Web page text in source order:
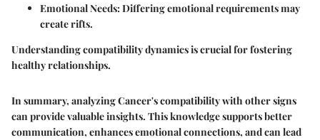
Emotional Needs: Differing emotional requirements may
create rifts.
Understanding compatibility dynamics is crucial for fostering
healthy relationships.
In summary, analyzing Cancer's compatibility with other signs
can provide valuable insights. This knowledge supports better
communication, enhances emotional connections, and can lead